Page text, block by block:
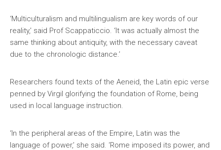
‘Multiculturalism and multilingualism are key words of our
reality,’ said Prof Scappaticcio. ‘It was actually almost the
same thinking about antiquity, with the necessary caveat
due to the chronologic distance.’
Researchers found texts of the Aeneid, the Latin epic verse
penned by Virgil glorifying the foundation of Rome, being
used in local language instruction.
‘In the peripheral areas of the Empire, Latin was the
language of power,’ she said. ‘Rome imposed its power, and